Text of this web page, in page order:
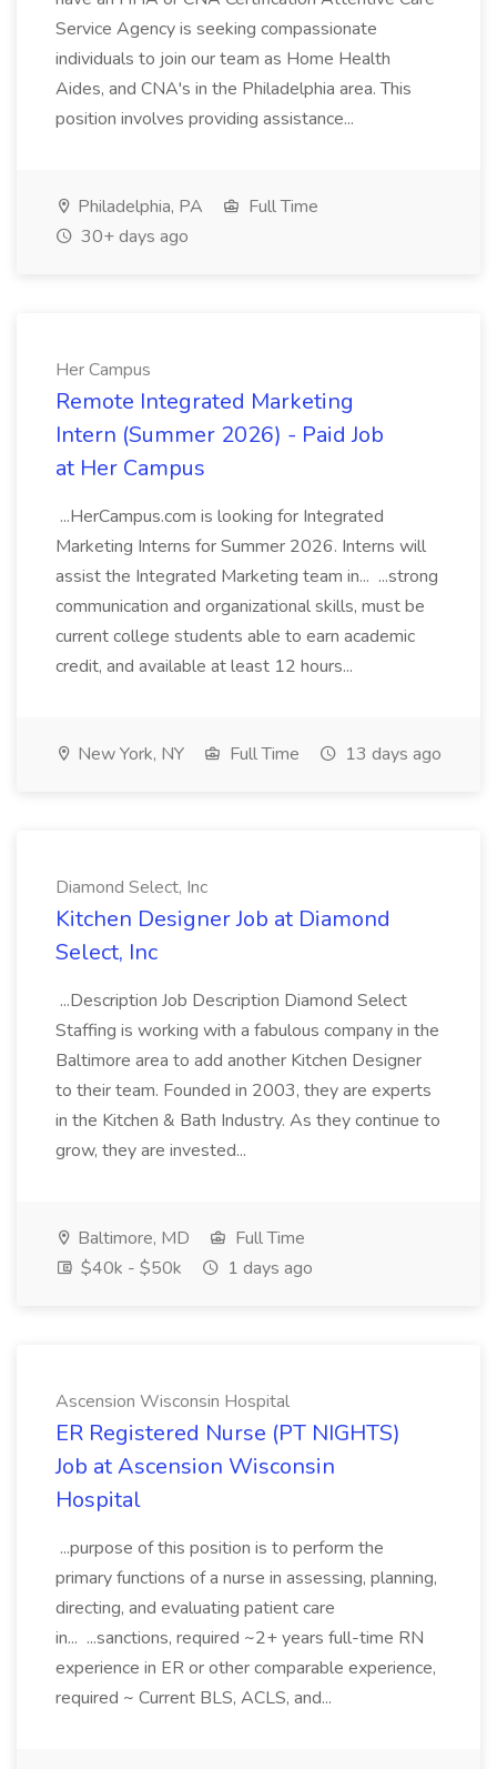
Service Agency is seeking compassionate
individuals to join our team as Home Health
Aides, and CNA's in the Philadelphia area. This
position involves providing assistance...
Philadelphia, PA
Full Time
30+ days ago
Her Campus
Remote Integrated Marketing
Intern (Summer 2026) - Paid Job
at Her Campus
...HerCampus.com is looking for Integrated
Marketing Interns for Summer 2026. Interns will
assist the Integrated Marketing team in... ...strong
communication and organizational skills, must be
current college students able to earn academic
credit, and available at least 12 hours...
New York, NY Full Time 13 days ago
Diamond Select, Inc
Kitchen Designer Job at Diamond
Select, Inc
...Description Job Description Diamond Select
Staffing is working with a fabulous company in the
Baltimore area to add another Kitchen Designer
to their team. Founded in 2003, they are experts
in the Kitchen & Bath Industry. As they continue to
grow, they are invested...
Baltimore, MD
Full Time
$40k - $50k
1 days ago
Ascension Wisconsin Hospital
ER Registered Nurse (PT NIGHTS)
Job at Ascension Wisconsin
Hospital
...purpose of this position is to perform the
primary functions of a nurse in assessing, planning,
directing, and evaluating patient care
in... ...sanctions, required ~2+ years full-time RN
experience in ER or other comparable experience,
required ~ Current BLS, ACLS, and...